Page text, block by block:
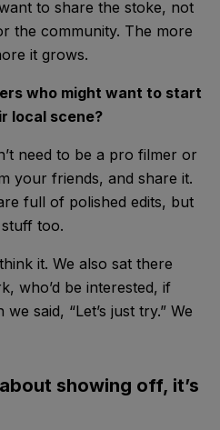
to share the stoke, not
the community. The more
it grows.
who might want to start
local scene?
need to be a pro filmer or
your friends, and share it.
full of polished edits, but
too.
it. We also sat there
who’d be interested, if
said, “Let’s just try.” We
showing off, it’s